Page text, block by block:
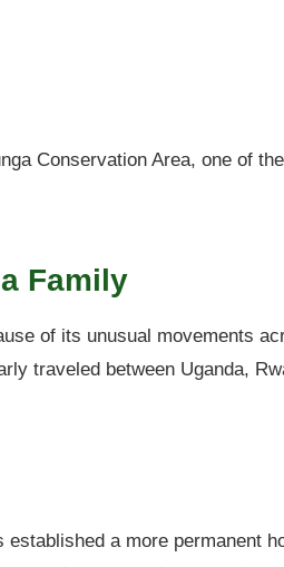
Conservation Area, one of
Family
of its unusual movements
traveled between Uganda,
a more permanent